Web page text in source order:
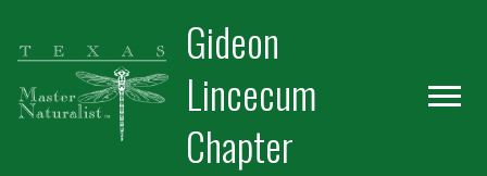
primary
navigation
main
content
Gideon
Lincecum
Chapter